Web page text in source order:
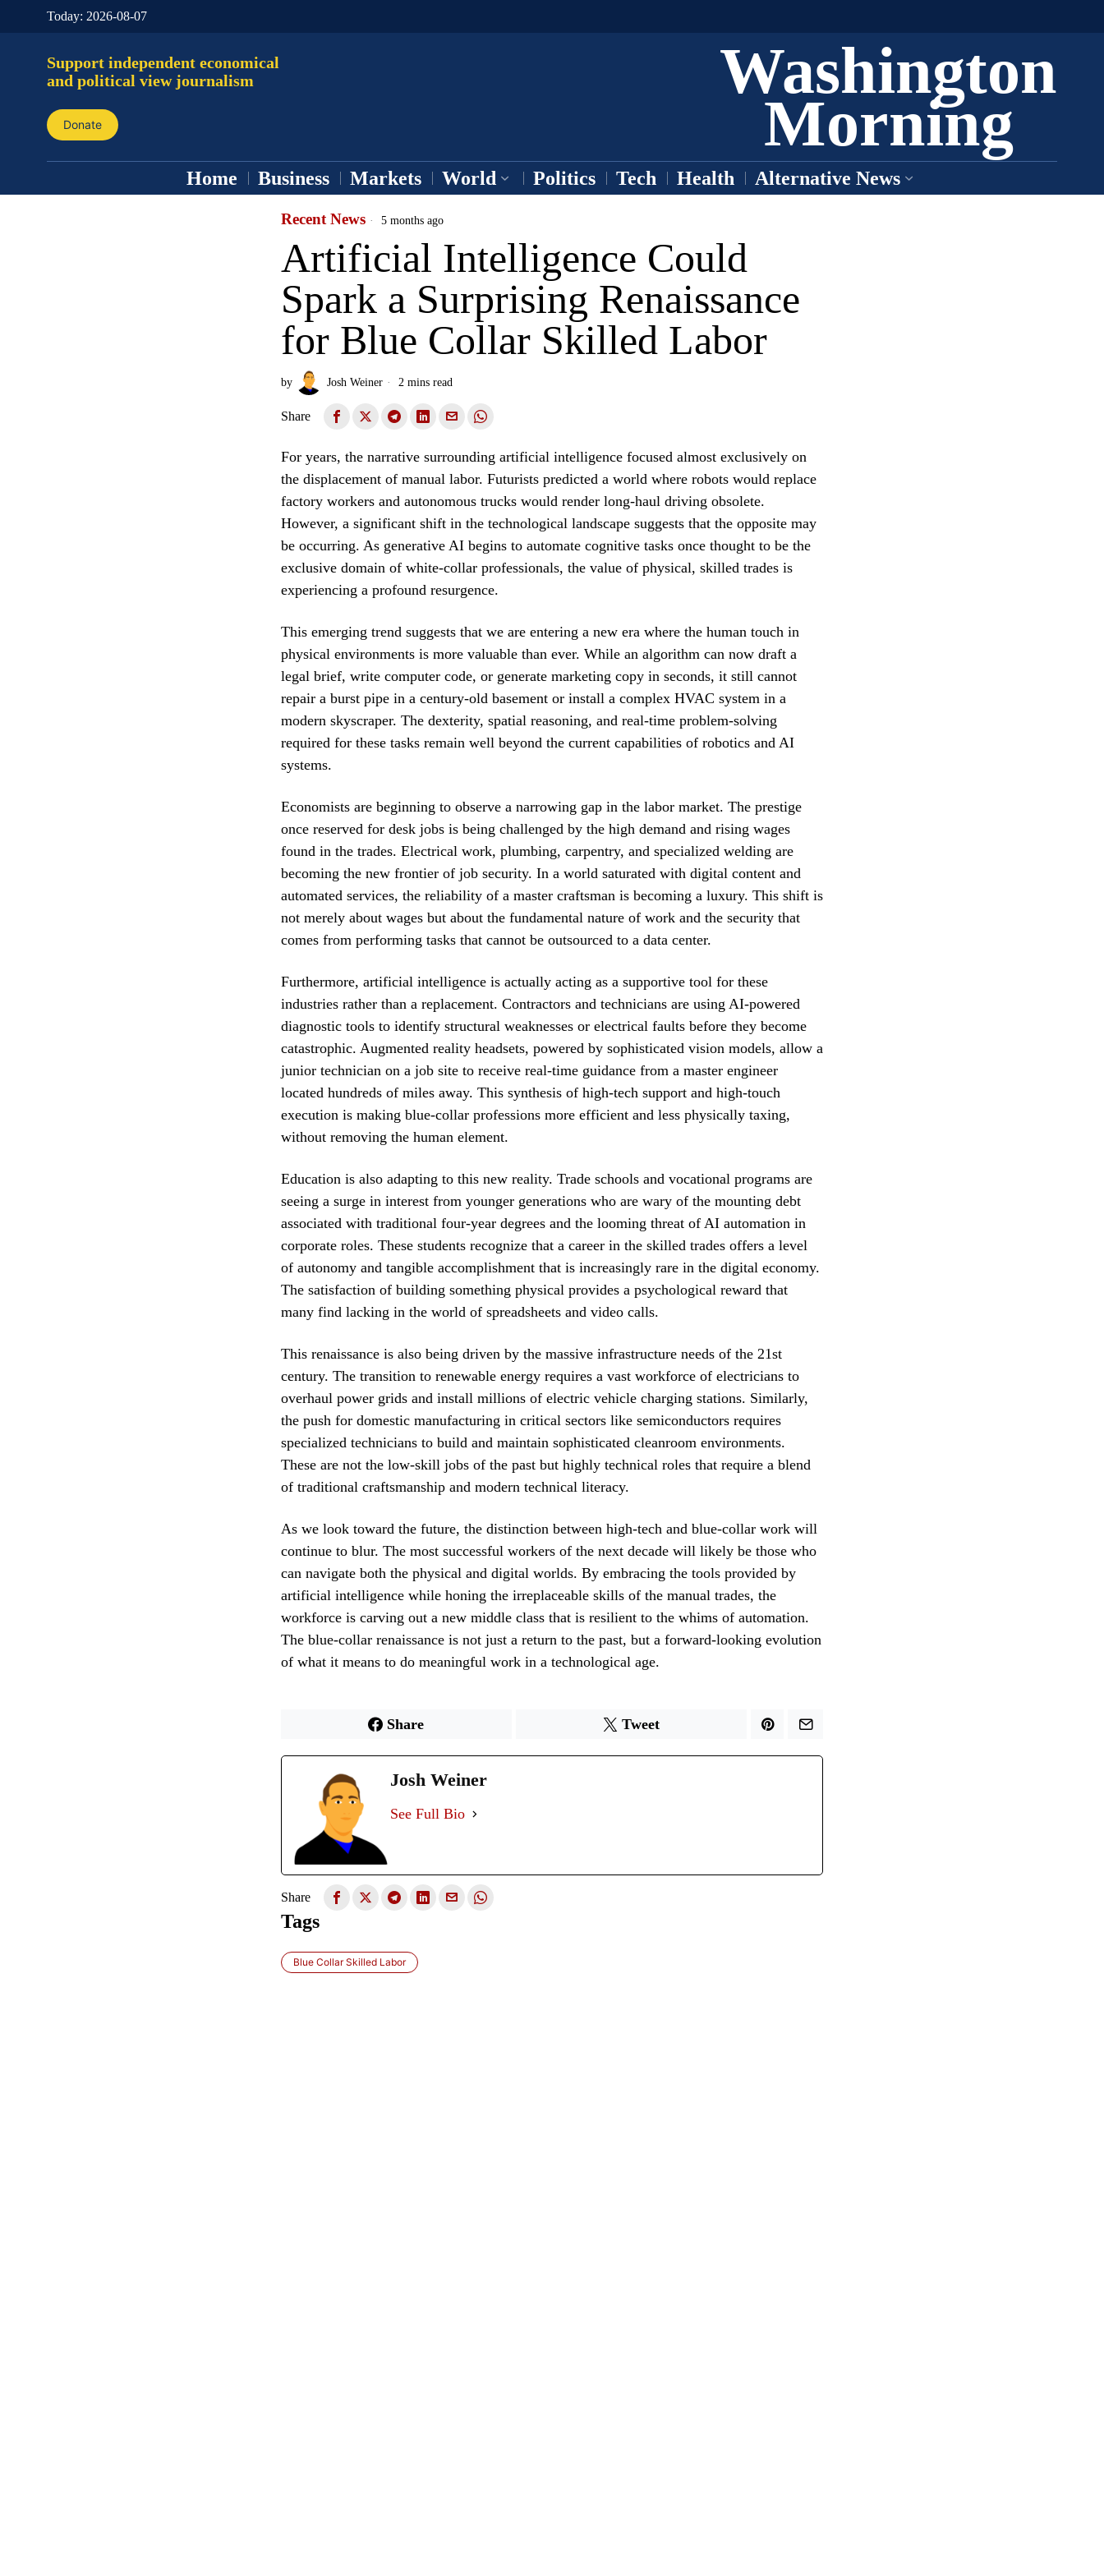
Today: 2026-08-07
Support independent economical
and political view journalism
Donate
Washington
Morning
Home Business Markets World Politics Tech Health Alternative News
Recent News 5 months ago
Artificial Intelligence Could
Spark a Surprising Renaissance
for Blue Collar Skilled Labor
by Josh Weiner 2 mins read
Share
For years, the narrative surrounding artificial intelligence focused almost exclusively on
the displacement of manual labor. Futurists predicted a world where robots would replace
factory workers and autonomous trucks would render long-haul driving obsolete.
However, a significant shift in the technological landscape suggests that the opposite may
be occurring. As generative AI begins to automate cognitive tasks once thought to be the
exclusive domain of white-collar professionals, the value of physical, skilled trades is
experiencing a profound resurgence.
This emerging trend suggests that we are entering a new era where the human touch in
physical environments is more valuable than ever. While an algorithm can now draft a
legal brief, write computer code, or generate marketing copy in seconds, it still cannot
repair a burst pipe in a century-old basement or install a complex HVAC system in a
modern skyscraper. The dexterity, spatial reasoning, and real-time problem-solving
required for these tasks remain well beyond the current capabilities of robotics and AI
systems.
Economists are beginning to observe a narrowing gap in the labor market. The prestige
once reserved for desk jobs is being challenged by the high demand and rising wages
found in the trades. Electrical work, plumbing, carpentry, and specialized welding are
becoming the new frontier of job security. In a world saturated with digital content and
automated services, the reliability of a master craftsman is becoming a luxury. This shift is
not merely about wages but about the fundamental nature of work and the security that
comes from performing tasks that cannot be outsourced to a data center.
Furthermore, artificial intelligence is actually acting as a supportive tool for these
industries rather than a replacement. Contractors and technicians are using AI-powered
diagnostic tools to identify structural weaknesses or electrical faults before they become
catastrophic. Augmented reality headsets, powered by sophisticated vision models, allow a
junior technician on a job site to receive real-time guidance from a master engineer
located hundreds of miles away. This synthesis of high-tech support and high-touch
execution is making blue-collar professions more efficient and less physically taxing,
without removing the human element.
Education is also adapting to this new reality. Trade schools and vocational programs are
seeing a surge in interest from younger generations who are wary of the mounting debt
associated with traditional four-year degrees and the looming threat of AI automation in
corporate roles. These students recognize that a career in the skilled trades offers a level
of autonomy and tangible accomplishment that is increasingly rare in the digital economy.
The satisfaction of building something physical provides a psychological reward that
many find lacking in the world of spreadsheets and video calls.
This renaissance is also being driven by the massive infrastructure needs of the 21st
century. The transition to renewable energy requires a vast workforce of electricians to
overhaul power grids and install millions of electric vehicle charging stations. Similarly,
the push for domestic manufacturing in critical sectors like semiconductors requires
specialized technicians to build and maintain sophisticated cleanroom environments.
These are not the low-skill jobs of the past but highly technical roles that require a blend
of traditional craftsmanship and modern technical literacy.
As we look toward the future, the distinction between high-tech and blue-collar work will
continue to blur. The most successful workers of the next decade will likely be those who
can navigate both the physical and digital worlds. By embracing the tools provided by
artificial intelligence while honing the irreplaceable skills of the manual trades, the
workforce is carving out a new middle class that is resilient to the whims of automation.
The blue-collar renaissance is not just a return to the past, but a forward-looking evolution
of what it means to do meaningful work in a technological age.
Share Tweet
Josh Weiner
See Full Bio
Share
Tags
Blue Collar Skilled Labor